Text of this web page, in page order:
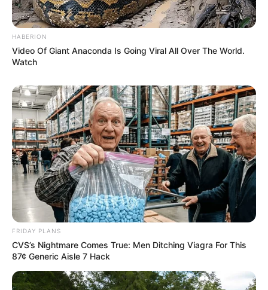
HABERION
Video Of Giant Anaconda Is Going Viral All Over The World.
Watch
FRIDAY PLANS
CVS’s Nightmare Comes True: Men Ditching Viagra For This
87¢ Generic Aisle 7 Hack